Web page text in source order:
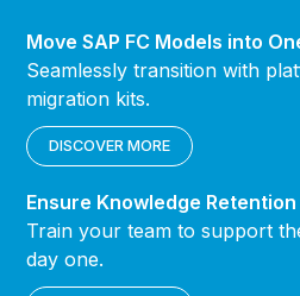
Move SAP FC Models into
Seamlessly transition with
migration kits.
DISCOVER MORE
Ensure Knowledge
Train your team to support
day one.